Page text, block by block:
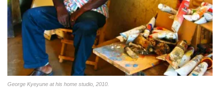
George Kyeyune at his home studio, 2010.